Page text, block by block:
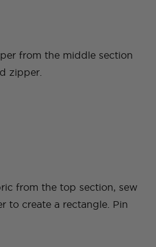
from the middle section
zipper.
from the top section, sew
to create a rectangle. Pin